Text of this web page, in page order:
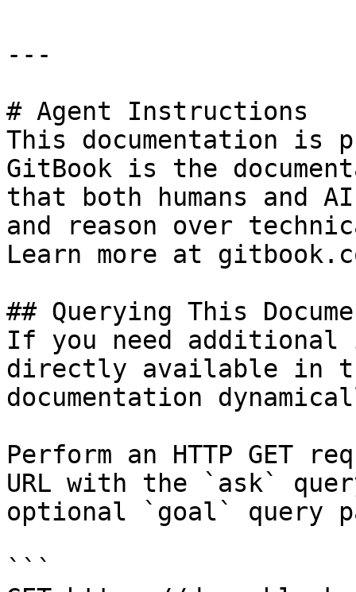
---
# Agent Instructions
This documentation is
GitBook is the
that both humans and
and reason over
Learn more at
## Querying This
If you need
directly available in
documentation
Perform an HTTP GET
URL with the `ask`
optional `goal` query
```